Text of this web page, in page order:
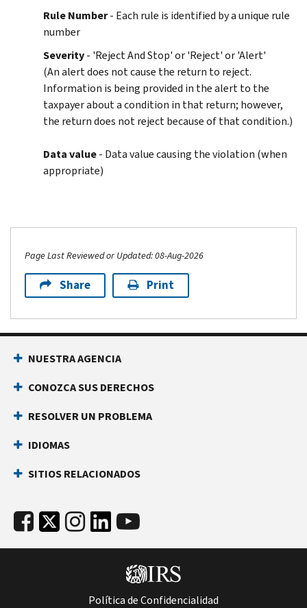
Rule Number- Each rule is identified by a unique rule
number
Severity- 'Reject And Stop' or 'Reject' or 'Alert'
(An alert does not cause the return to reject.
Information is being provided in the alert to the
taxpayer about a condition in that return; however,
the return does not reject because of that condition.)
Data value- Data value causing the violation (when
appropriate)
Page Last Reviewed or Updated: 08-Aug-2026
Share Print
NUESTRA AGENCIA
CONOZCA SUS DERECHOS
RESOLVER UN PROBLEMA
IDIOMAS
SITIOS RELACIONADOS
Política de Confidencialidad